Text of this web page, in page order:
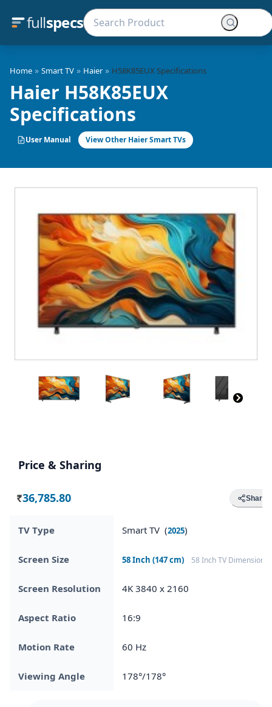
fullspecs
Home » Smart TV » Haier» H58K85EUX Specifications
Haier H58K85EUX
Specifications
User Manual View Other Haier Smart TVs
Price & Sharing
Rs. 36,785.80 Share
TV Type Smart TV (2025)
Screen Size 58 Inch (147 cm) 58 Inch TV Dimensions
Screen Resolution 4K 3840 x 2160
Aspect Ratio 16:9
Motion Rate 60 Hz
Viewing Angle 178°/178°